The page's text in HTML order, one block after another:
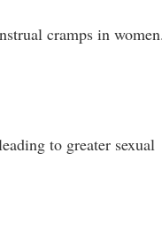
cramps in
to greater sexual